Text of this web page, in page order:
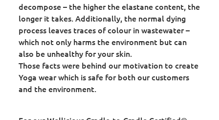
decompose – the higher the elastane content, the
longer it takes. Additionally, the normal dying
process leaves traces of colour in wastewater –
which not only harms the environment but can
also be unhealthy for your skin.
Those facts were behind our motivation to create
Yoga wear which is safe for both our customers
and the environment.